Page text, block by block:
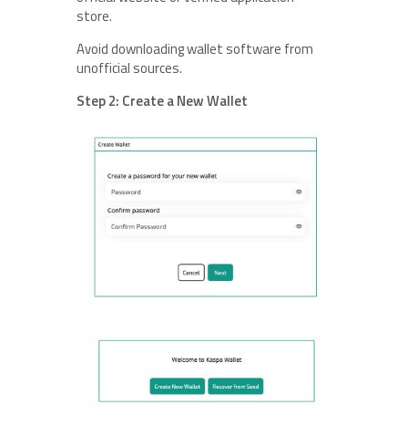
store.
Avoid downloading wallet software from
unofficial sources.
Step 2: Create a New Wallet